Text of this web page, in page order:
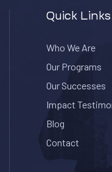
Quick Links
Who We Are
Our Programs
Our Successes
Impact
Blog
Contact